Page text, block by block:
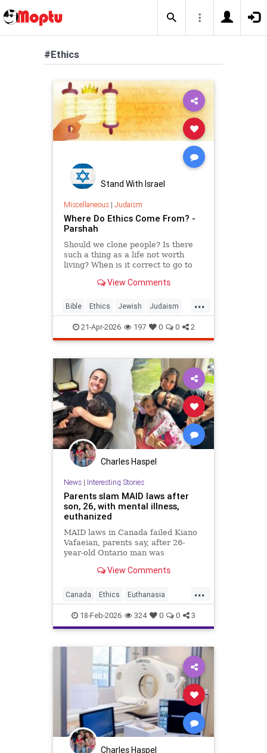
#Ethics
Stand With Israel
Miscellaneous| Judaism
Where Do Ethics Come From? -
Parshah
Should we clone people? Is there
such a thing as a life not worth
living? When is it correct to go to
what biases do we answer these
View Comments
...
Bible Ethics Jewish Judaism
Parshah Torah
21-Apr-2026 197 0 0 2
Charles Haspel
News| Interesting Stories
Parents slam MAID laws after
son, 26, with mental illness,
euthanized
MAID laws in Canada failed Kiano
Vafaeian, parents say, after 26-
year-old Ontario man was
despite mental illness history.
View Comments
...
Canada Ethics Euthanasia
Healthcare MAID Medicine
Morality News Politics
18-Feb-2026 324 0 0 3
Charles Haspel